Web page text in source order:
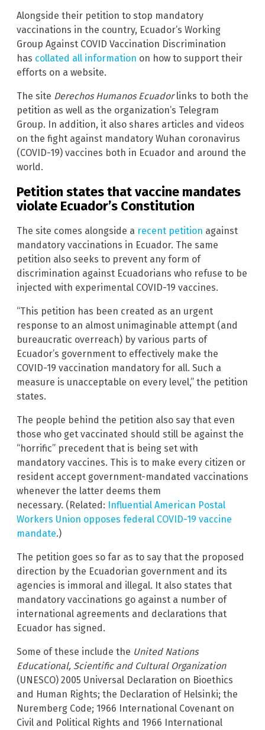
Alongside their petition to stop mandatory
vaccinations in the country, Ecuador’s Working
Group Against COVID Vaccination Discrimination
has collated all information on how to support their
efforts on a website.
The site Derechos Humanos Ecuadorlinks to both the
petition as well as the organization’s Telegram
Group. In addition, it also shares articles and videos
on the fight against mandatory Wuhan coronavirus
(COVID-19) vaccines both in Ecuador and around the
world.
Petition states that vaccine mandates
violate Ecuador’s Constitution
The site comes alongside a recent petition against
mandatory vaccinations in Ecuador. The same
petition also seeks to prevent any form of
discrimination against Ecuadorians who refuse to be
injected with experimental COVID-19 vaccines.
“This petition has been created as an urgent
response to an almost unimaginable attempt (and
bureaucratic overreach) by various parts of
Ecuador’s government to effectively make the
COVID-19 vaccination mandatory for all. Such a
measure is unacceptable on every level,” the petition
states.
The people behind the petition also say that even
those who get vaccinated should still be against the
“horrific” precedent that is being set with
mandatory vaccines. This is to make every citizen or
resident accept government-mandated vaccinations
whenever the latter deems them
necessary. (Related:
Influential American Postal
Workers Union opposes federal COVID-19 vaccine
mandate.)
The petition goes so far as to say that the proposed
direction by the Ecuadorian government and its
agencies is immoral and illegal. It also states that
mandatory vaccinations go against a number of
international agreements and declarations that
Ecuador has signed.
Some of these include the United Nations
Educational, Scientific and Cultural Organization
(UNESCO) 2005 Universal Declaration on Bioethics
and Human Rights; the Declaration of Helsinki; the
Nuremberg Code; 1966 International Covenant on
Civil and Political Rights and 1966 International